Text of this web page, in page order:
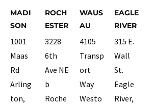
MADI
SON
1001
Maas
Rd
Arling
ton,
ROCH
ESTER
3228
6th
Ave NE
b
Roche
WAUS
AU
4105
Transp
ort
Way
Westo
EAGLE
RIVER
315 E.
Wall
St.
Eagle
River,